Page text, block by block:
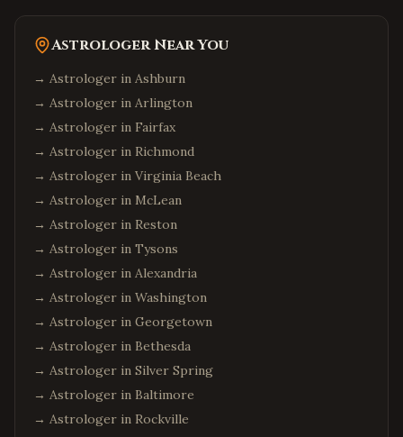
Astrologer Near You
→ Astrologer in Ashburn
→ Astrologer in Arlington
→ Astrologer in Fairfax
→ Astrologer in Richmond
→ Astrologer in Virginia Beach
→ Astrologer in McLean
→ Astrologer in Reston
→ Astrologer in Tysons
→ Astrologer in Alexandria
→ Astrologer in Washington
→ Astrologer in Georgetown
→ Astrologer in Bethesda
→ Astrologer in Silver Spring
→ Astrologer in Baltimore
→ Astrologer in Rockville